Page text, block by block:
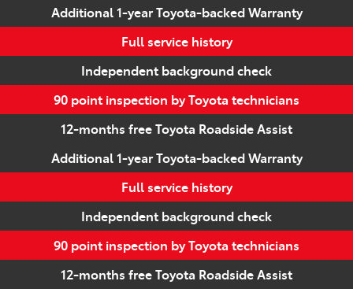
Additional 1-year Toyota-backed Warranty
Full service history
Independent background check
90 point inspection by Toyota technicians
12-months free Toyota Roadside Assist
Additional 1-year Toyota-backed Warranty
Full service history
Independent background check
90 point inspection by Toyota technicians
12-months free Toyota Roadside Assist